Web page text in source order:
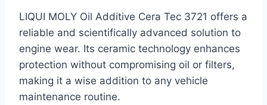
LIQUI MOLY Oil Additive Cera Tec 3721 offers a
reliable and scientifically advanced solution to
engine wear. Its ceramic technology enhances
protection without compromising oil or filters,
making it a wise addition to any vehicle
maintenance routine.